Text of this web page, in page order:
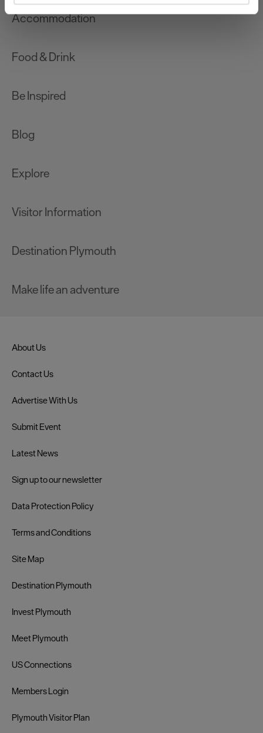
and set your preferences in thedetails section.
improve user experience and analyse website traffic. By
Accommodation
Food & Drink
Be Inspired
Blog
Explore
Visitor Information
Destination Plymouth
Make life an adventure
About Us
Contact Us
Advertise With Us
Submit Event
Latest News
Sign up to our newsletter
Data Protection Policy
Terms and Conditions
Site Map
Destination Plymouth
Invest Plymouth
Meet Plymouth
US Connections
Members Login
Plymouth Visitor Plan